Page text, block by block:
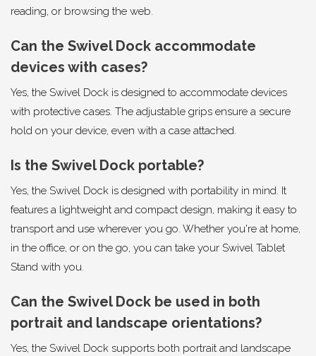
reading, or browsing the web.
Can the Swivel Dock accommodate
devices with cases?
Yes, the Swivel Dock is designed to accommodate devices
with protective cases. The adjustable grips ensure a secure
hold on your device, even with a case attached.
Is the Swivel Dock portable?
Yes, the Swivel Dock is designed with portability in mind. It
features a lightweight and compact design, making it easy to
transport and use wherever you go. Whether you're at home,
in the office, or on the go, you can take your Swivel Tablet
Stand with you.
Can the Swivel Dock be used in both
portrait and landscape orientations?
Yes, the Swivel Dock supports both portrait and landscape